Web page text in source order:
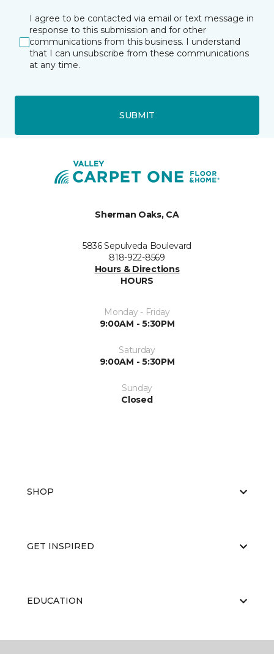
I agree to be contacted via email or text message in
response to this submission and for other
communications from this business. I understand
that I can unsubscribe from these communications
at any time.
SUBMIT
Sherman Oaks, CA
5836 Sepulveda Boulevard
818-922-8569
Hours & Directions
HOURS
Monday - Friday
9:00AM - 5:30PM
Saturday
9:00AM - 5:30PM
Sunday
Closed
SHOP
GET INSPIRED
EDUCATION